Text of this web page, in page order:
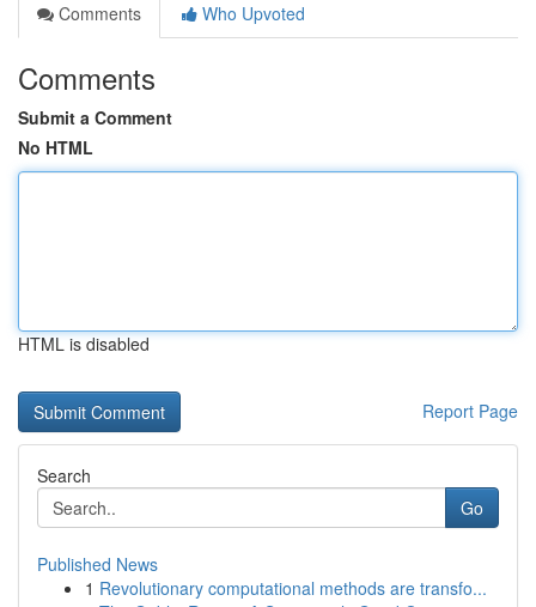
Comments
Who Upvoted
Comments
Submit a Comment
No HTML
HTML is disabled
Report Page
Search
Go
Published News
1 Revolutionary computational methods are transfo...